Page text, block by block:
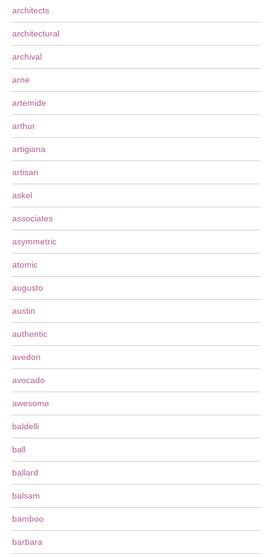
architects
architectural
archival
arne
artemide
arthur
artigiana
artisan
askel
associates
asymmetric
atomic
augusto
austin
authentic
avedon
avocado
awesome
baldelli
ball
ballard
balsam
bamboo
barbara